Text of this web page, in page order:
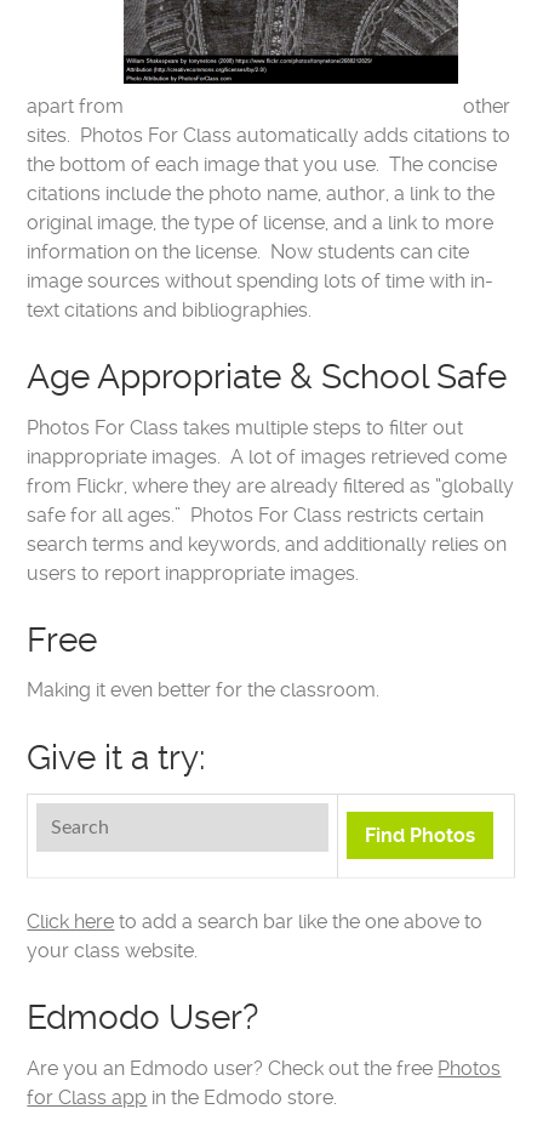
apart from
other
sites. Photos For Class automatically adds citations to
the bottom of each image that you use. The concise
citations include the photo name, author, a link to the
original image, the type of license, and a link to more
information on the license. Now students can cite
image sources without spending lots of time with in-
text citations and bibliographies.
Age Appropriate & School Safe
Photos For Class takes multiple steps to filter out
inappropriate images. A lot of images retrieved come
from Flickr, where they are already filtered as “globally
safe for all ages.” Photos For Class restricts certain
search terms and keywords, and additionally relies on
users to report inappropriate images.
Free
Making it even better for the classroom.
Give it a try:
Click here to add a search bar like the one above to
your class website.
Edmodo User?
Are you an Edmodo user? Check out the free Photos
for Class app in the Edmodo store.